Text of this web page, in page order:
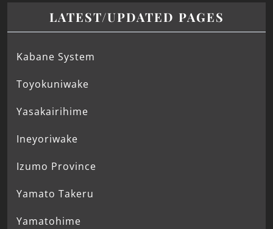
LATEST/UPDATED PAGES
Kabane System
Toyokuniwake
Yasakairihime
Ineyoriwake
Izumo Province
Yamato Takeru
Yamatohime